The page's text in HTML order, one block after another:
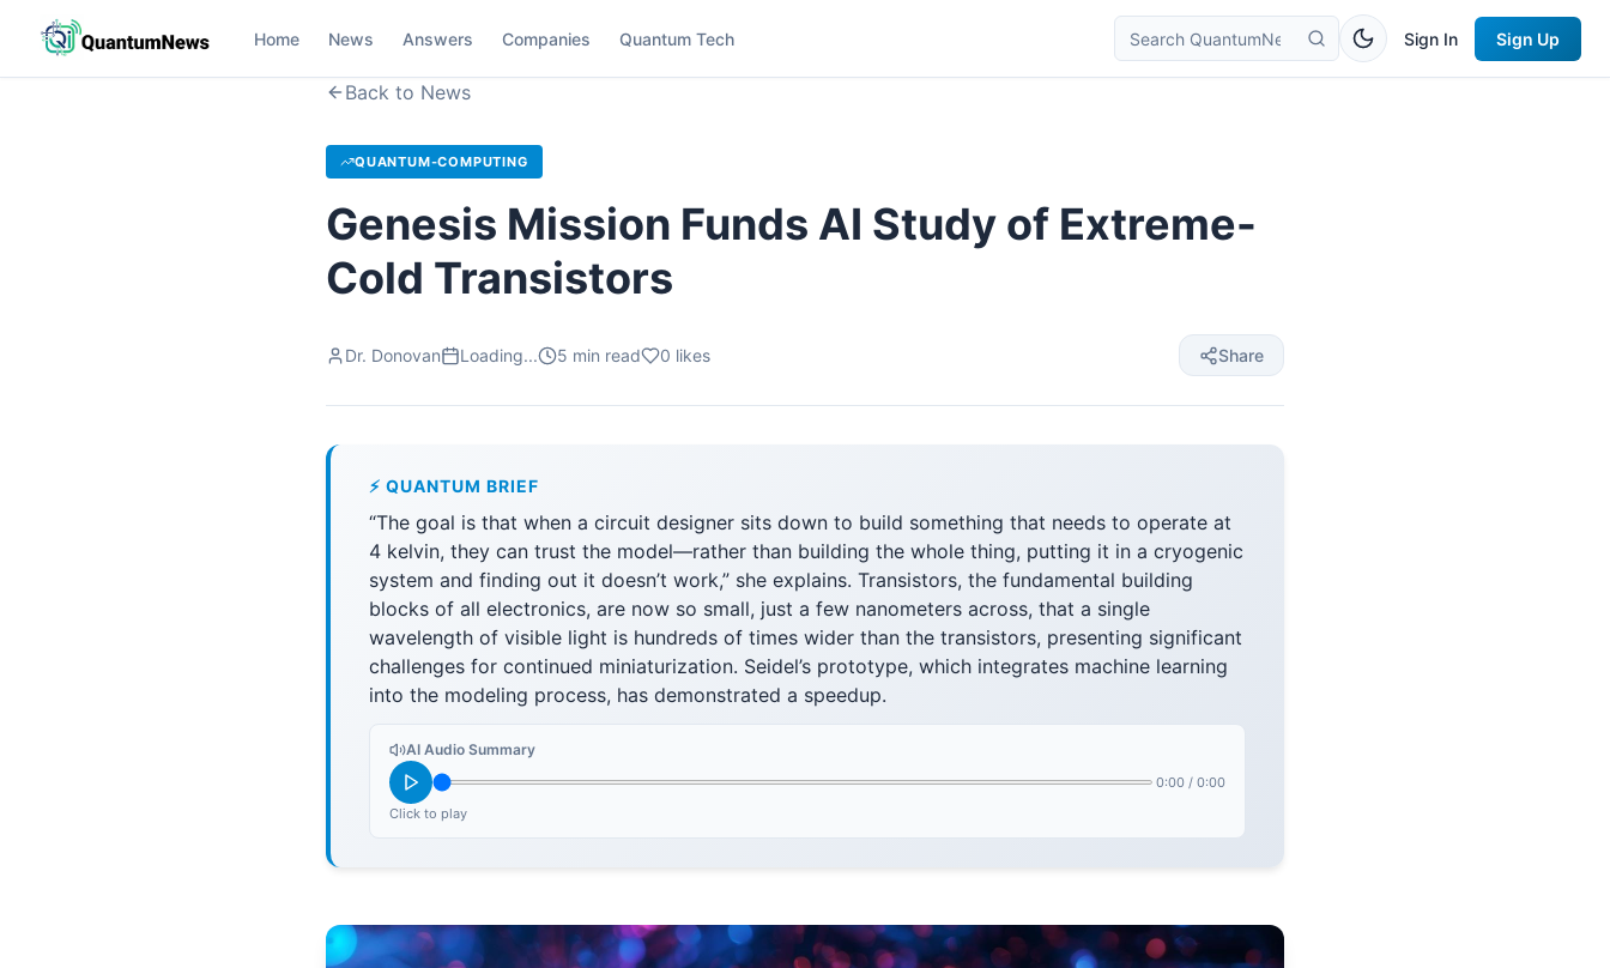
Home News Answers Companies Quantum Tech Sign In Sign Up
Back to News
QUANTUM-COMPUTING
Genesis Mission Funds AI Study of Extreme-
Cold Transistors
Dr. Donovan Loading... 5 min read 0 likes Share
⚡ QUANTUM BRIEF
“The goal is that when a circuit designer sits down to build something that needs to operate at
4 kelvin, they can trust the model—rather than building the whole thing, putting it in a cryogenic
system and finding out it doesn’t work,” she explains. Transistors, the fundamental building
blocks of all electronics, are now so small, just a few nanometers across, that a single
wavelength of visible light is hundreds of times wider than the transistors, presenting significant
challenges for continued miniaturization. Seidel’s prototype, which integrates machine learning
into the modeling process, has demonstrated a speedup.
AI Audio Summary
0:00 / 0:00
Click to play